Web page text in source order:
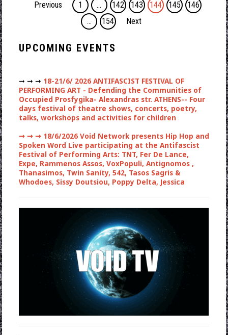
Previous 1 … 142 143 144 145
146
…
154 Next
UPCOMING EVENTS
➞ ➞ ➞ 18-21/6/ 2026 ANTIFASCIST FESTIVAL OF
PERFORMING ART - Defending the Communities of
Occupied Prosfygika- Alexandras str. ATHENS-- Four
days festival of theatre shows, concerts, poetry,
talks, workshops and activities for children
➞ ➞ ➞18/6/2026 Void Network presents Hip Hop and
Spoken Word Live participating at the Antifascist
Festival of Performing Arts: TNT, Fer De Lance,
Expe, Rammenos Assos, VoxPopuli, Antignomos ,
Thanasimos, Twin Sanity, 542, Tasos Sagris &
Whodoes, Sissy Doutsiou, Poppy Delta, Jessica